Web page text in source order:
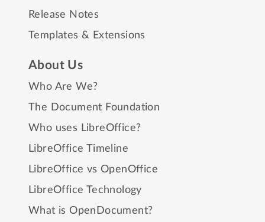
Release Notes
Templates & Extensions
About Us
Who Are We?
The Document Foundation
Who uses LibreOffice?
LibreOffice Timeline
LibreOffice vs OpenOffice
LibreOffice Technology
What is OpenDocument?